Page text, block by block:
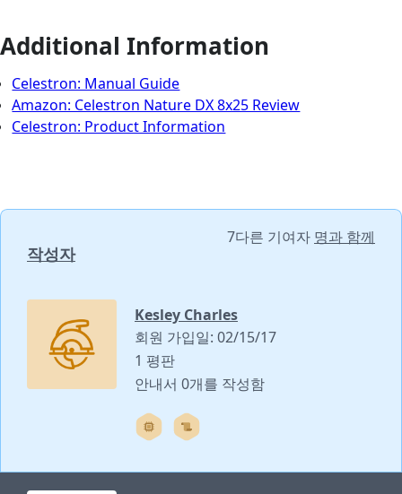
Additional Information
Celestron: Manual Guide
Amazon: Celestron Nature DX 8x25 Review
Celestron: Product Information
작성자
7다른 기여자 명과 함께
Kesley Charles
회원 가입일: 02/15/17
1 평판
안내서 0개를 작성함